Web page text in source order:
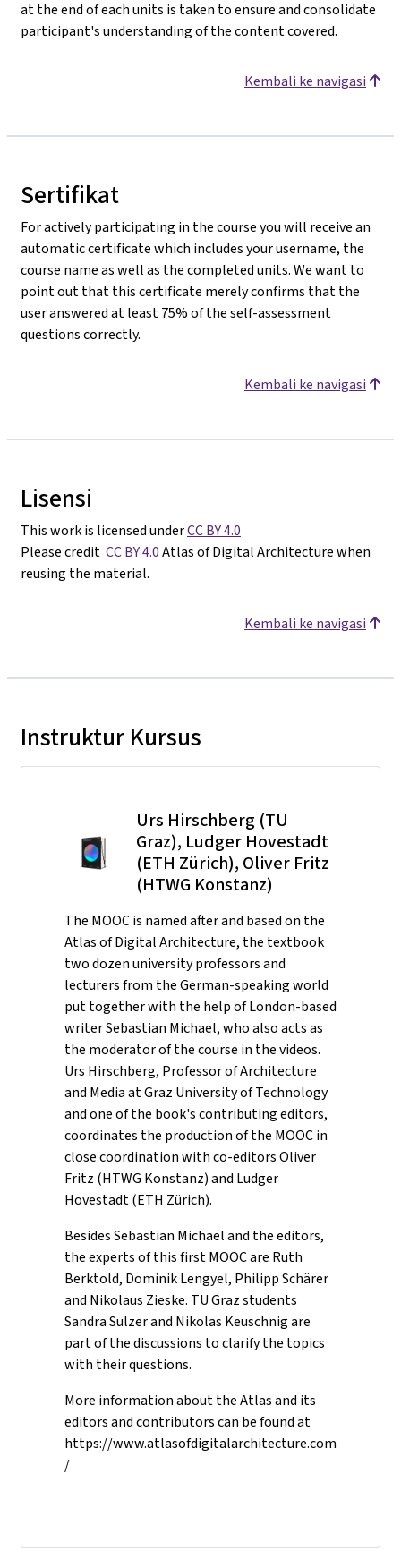
at the end of each units is taken to ensure and consolidate
participant's understanding of the content covered.
Kembali ke navigasi
Sertifikat
For actively participating in the course you will receive an
automatic certificate which includes your username, the
course name as well as the completed units. We want to
point out that this certificate merely confirms that the
user answered at least 75% of the self-assessment
questions correctly.
Kembali ke navigasi
Lisensi
This work is licensed underCC BY 4.0
Please credit CC BY 4.0Atlas of Digital Architecture when
reusing the material.
Kembali ke navigasi
Instruktur Kursus
Urs Hirschberg (TU
Graz), Ludger Hovestadt
(ETH Zürich), Oliver Fritz
(HTWG Konstanz)
The MOOC is named after and based on the
Atlas of Digital Architecture, the textbook
two dozen university professors and
lecturers from the German-speaking world
put together with the help of London-based
writer Sebastian Michael, who also acts as
the moderator of the course in the videos.
Urs Hirschberg, Professor of Architecture
and Media at Graz University of Technology
and one of the book's contributing editors,
coordinates the production of the MOOC in
close coordination with co-editors Oliver
Fritz (HTWG Konstanz) and Ludger
Hovestadt (ETH Zürich).
Besides Sebastian Michael and the editors,
the experts of this first MOOC are Ruth
Berktold, Dominik Lengyel, Philipp Schärer
and Nikolaus Zieske. TU Graz students
Sandra Sulzer and Nikolas Keuschnig are
part of the discussions to clarify the topics
with their questions.
More information about the Atlas and its
editors and contributors can be found at
https://www.atlasofdigitalarchitecture.com
/